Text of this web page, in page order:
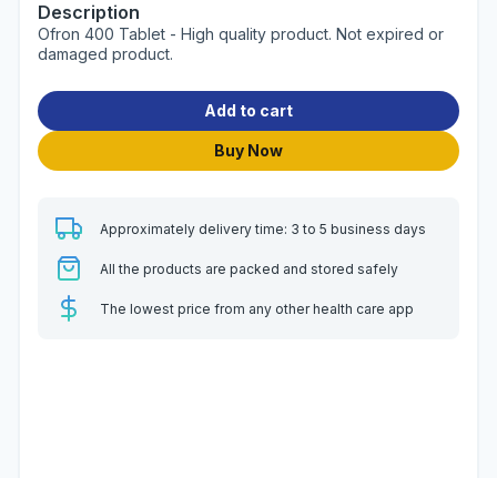
Description
Ofron 400 Tablet - High quality product. Not expired or
damaged product.
Add to cart
Buy Now
Approximately delivery time: 3 to 5 business days
All the products are packed and stored safely
The lowest price from any other health care app